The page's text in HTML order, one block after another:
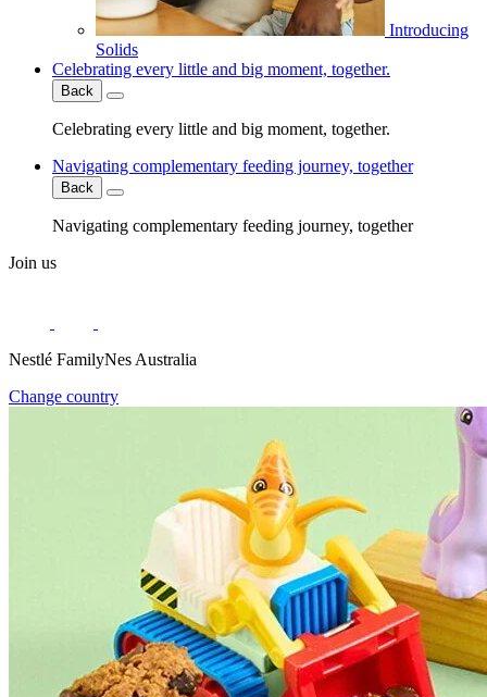
Introducing
Solids
Celebrating every little and big moment, together.
Back
Celebrating every little and big moment, together.
Navigating complementary feeding journey, together
Back
Navigating complementary feeding journey, together
Join us
Nestlé FamilyNes Australia
Change country